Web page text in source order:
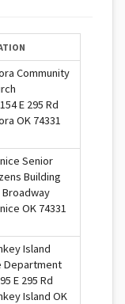
Community
E 295 Rd
OK 74331
Senior
Building
Broadway
OK 74331
Island
Department
E 295 Rd
Island OK